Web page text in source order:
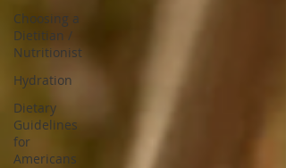
Choosing a
Dietitian /
Nutritionist
Hydration
Dietary
Guidelines
for
Americans